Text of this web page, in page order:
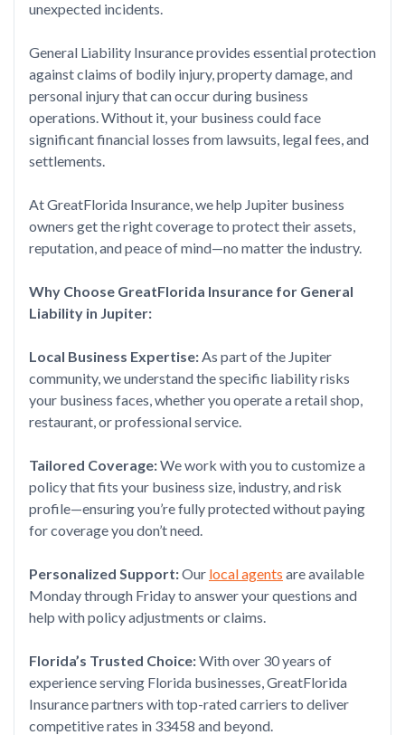
unexpected incidents.
General Liability Insurance provides essential protection
against claims of bodily injury, property damage, and
personal injury that can occur during business
operations. Without it, your business could face
significant financial losses from lawsuits, legal fees, and
settlements.
At GreatFlorida Insurance, we help Jupiter business
owners get the right coverage to protect their assets,
reputation, and peace of mind—no matter the industry.
Why Choose GreatFlorida Insurance for General
Liability in Jupiter:
Local Business Expertise:As part of the Jupiter
community, we understand the specific liability risks
your business faces, whether you operate a retail shop,
restaurant, or professional service.
Tailored Coverage:We work with you to customize a
policy that fits your business size, industry, and risk
profile—ensuring you’re fully protected without paying
for coverage you don’t need.
Personalized Support:Our local agents are available
Monday through Friday to answer your questions and
help with policy adjustments or claims.
Florida’s Trusted Choice:With over 30 years of
experience serving Florida businesses, GreatFlorida
Insurance partners with top-rated carriers to deliver
competitive rates in 33458 and beyond.